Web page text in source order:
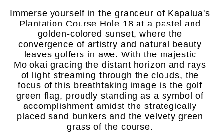
Immerse yourself in the grandeur of Kapalua's
Plantation Course Hole 18 at a pastel and
golden-colored sunset, where the
convergence of artistry and natural beauty
leaves golfers in awe. With the majestic
Molokai gracing the distant horizon and rays
of light streaming through the clouds, the
focus of this breathtaking image is the golf
green flag, proudly standing as a symbol of
accomplishment amidst the strategically
placed sand bunkers and the velvety green
grass of the course.